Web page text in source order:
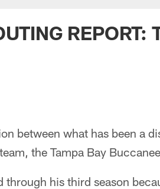
REPORT:
between what has been a
the Tampa Bay
through his third season